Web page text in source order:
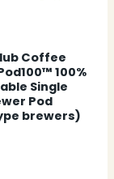
Coffee
100%
Single
Pod
brewers)